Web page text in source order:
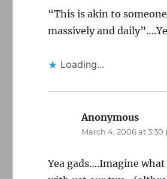
“This is akin to
massively and
Loading...
Anonymous
March 4, 2006 at 3:30
Yea gads….Imagine